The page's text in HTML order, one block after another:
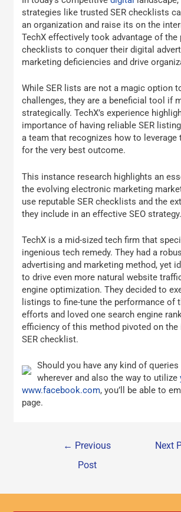
strategies like trusted SER checklists
an organization and raise its on the
TechX effectively took advantage of the
checklists to conquer their digital
marketing deficiencies and drive
While SER lists are not a magic option
challenges, they are a beneficial tool if
strategically. TechX’s experience
importance of having reliable SER
a team that recognizes how to
for the very best outcome.
This instance research highlights an
the evolving electronic marketing
use reputable SER checklists and the
they include in an effective SEO strategy.
TechX is a mid-sized tech firm that
ingenious tech remedy. They had a
advertising and marketing method, yet
to drive even more natural website
engine optimization. They decided to
listings to fine-tune the performance of
efforts and loved one search engine
efficiency of this method pivoted on
SER checklist.
Should you have any kind of queries
wherever and also the way to utilize
www.facebook.com, you’ll be able to
page.
← Previous
Post
Next